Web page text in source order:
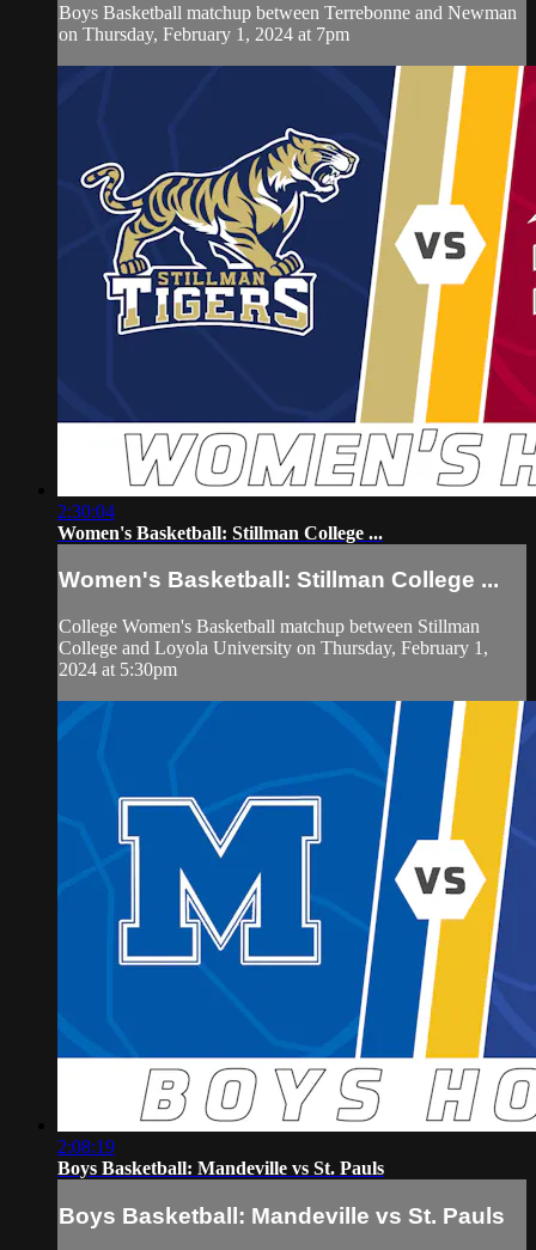
Boys Basketball matchup between Terrebonne and Newman
on Thursday, February 1, 2024 at 7pm
2:30:04
Women's Basketball: Stillman College ...
Women's Basketball: Stillman College ...
College Women's Basketball matchup between Stillman
College and Loyola University on Thursday, February 1,
2024 at 5:30pm
2:08:19
Boys Basketball: Mandeville vs St. Pauls
Boys Basketball: Mandeville vs St. Pauls